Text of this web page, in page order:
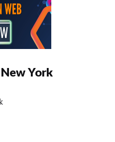
York